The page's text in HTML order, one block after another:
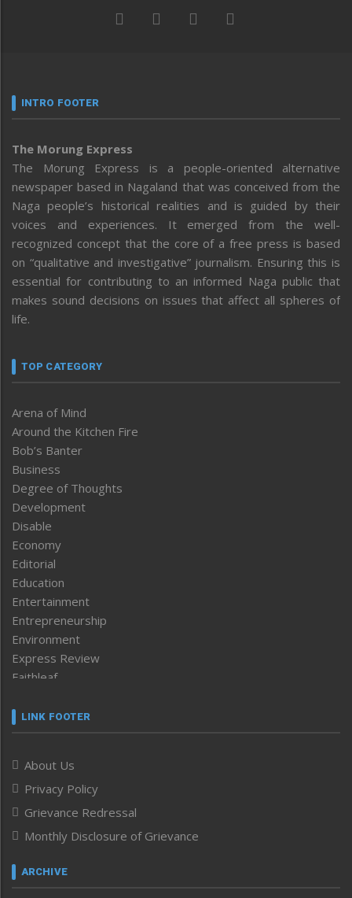
INTRO FOOTER
The Morung Express
The Morung Express is a people-oriented alternative
newspaper based in Nagaland that was conceived from the
Naga people’s historical realities and is guided by their
voices and experiences. It emerged from the well-
recognized concept that the core of a free press is based
on “qualitative and investigative” journalism. Ensuring this is
essential for contributing to an informed Naga public that
makes sound decisions on issues that affect all spheres of
life.
TOP CATEGORY
Arena of Mind
Around the Kitchen Fire
Bob’s Banter
Business
Degree of Thoughts
Development
Disable
Economy
Editorial
Education
Entertainment
Entrepreneurship
Environment
Express Review
Faithleaf
Frontpage
Human Rights
ICAR
India
Infocus
Inventing the Future
Law and order
Left-Featured
LINK FOOTER
About Us
Privacy Policy
Grievance Redressal
Monthly Disclosure of Grievance
ARCHIVE